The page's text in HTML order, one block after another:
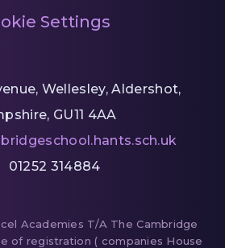
Settings
Wellesley, Aldershot,
GU11 4AA
01252 314884
Academies T/A The Cambridge
of registration ( companies House